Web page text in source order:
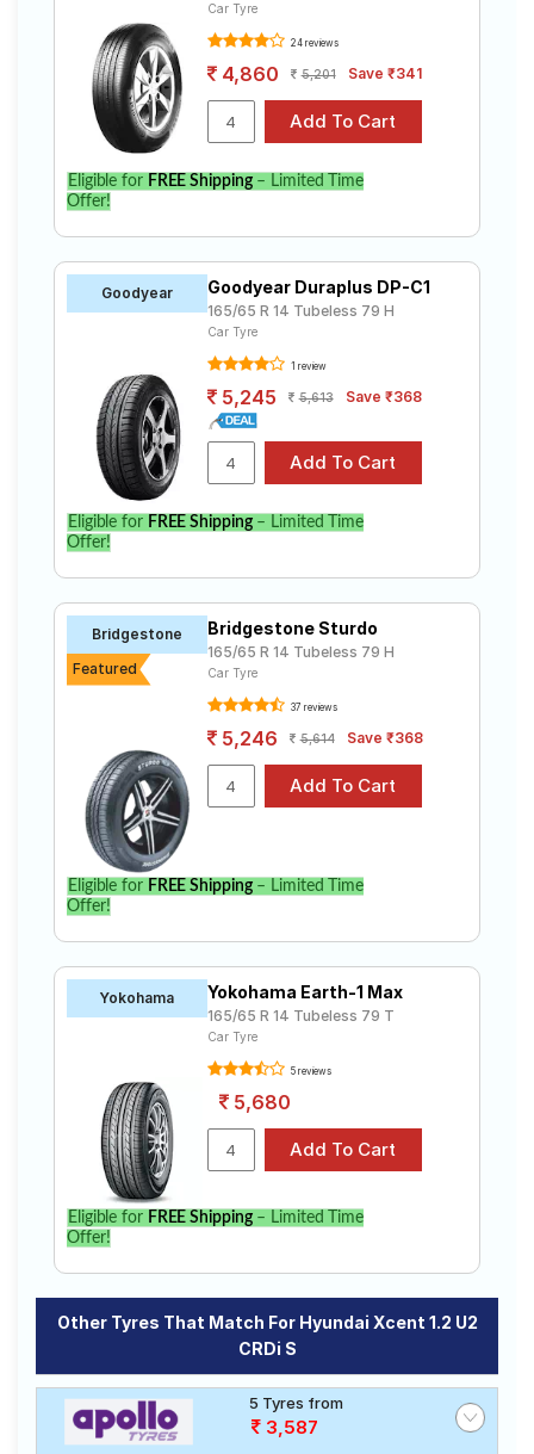
Car Tyre
24 reviews
4,860 5,201 Save ₹341
Eligible for FREE Shipping– Limited Time
Offer!
Goodyear Goodyear Duraplus DP-C1
165/65 R 14 Tubeless 79 H
Car Tyre
1 review
5,245 5,613 Save ₹368
Eligible for FREE Shipping– Limited Time
Offer!
Bridgestone
Featured
Bridgestone Sturdo
165/65 R 14 Tubeless 79 H
Car Tyre
37 reviews
5,246 5,614 Save ₹368
Eligible for FREE Shipping– Limited Time
Offer!
Yokohama Yokohama Earth-1 Max
165/65 R 14 Tubeless 79 T
Car Tyre
5 reviews
5,680
Eligible for FREE Shipping– Limited Time
Offer!
Other Tyres That Match For Hyundai Xcent 1.2 U2
CRDi S
5 Tyres from
3,587